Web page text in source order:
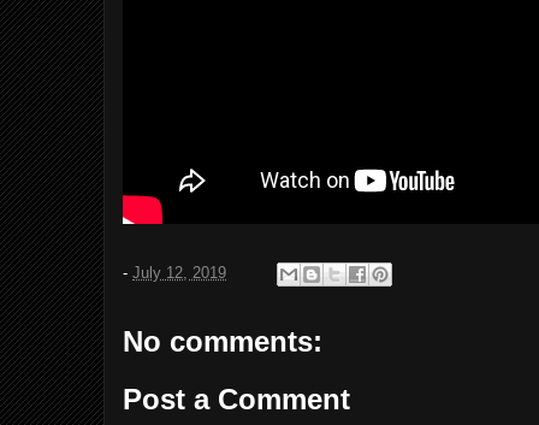
- July 12, 2019
No comments:
Post a Comment